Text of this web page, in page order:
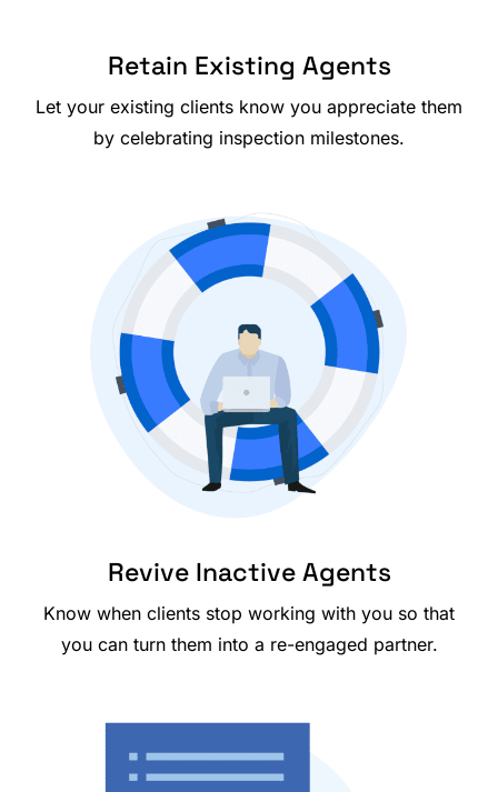
Retain Existing Agents
Let your existing clients know you appreciate them
by celebrating inspection milestones.
Revive Inactive Agents
Know when clients stop working with you so that
you can turn them into a re-engaged partner.